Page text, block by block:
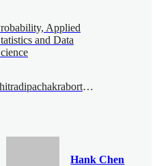
Applied
and Data
chitradipachakraborty@bimsa.cn
Hank Chen